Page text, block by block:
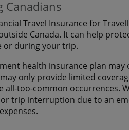
Canadians
Travel Insurance for
Canada. It can help
or during your trip.
health insurance plan
only provide limited
all-too-common occurrences.
trip interruption due to an